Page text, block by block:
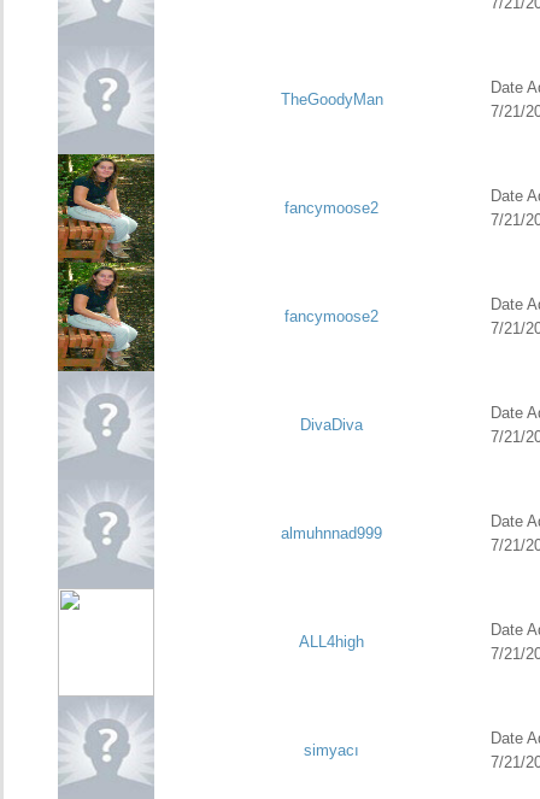
TheGoodyMan
Date
7/21/
fancymoose2
Date
7/21/
fancymoose2
Date
7/21/
DivaDiva
Date
7/21/
almuhnnad999
Date
7/21/
ALL4high
Date
7/21/
simyacı
Date
7/21/